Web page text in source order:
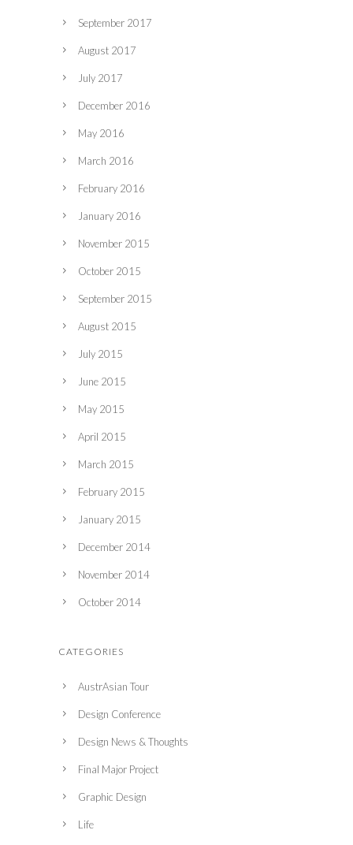
September 2017
August 2017
July 2017
December 2016
May 2016
March 2016
February 2016
January 2016
November 2015
October 2015
September 2015
August 2015
July 2015
June 2015
May 2015
April 2015
March 2015
February 2015
January 2015
December 2014
November 2014
October 2014
CATEGORIES
AustrAsian Tour
Design Conference
Design News & Thoughts
Final Major Project
Graphic Design
Life